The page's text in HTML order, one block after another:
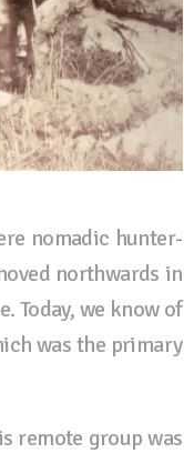
nomadic hunter-
northwards in
Today, we know of
was the primary
remote group was